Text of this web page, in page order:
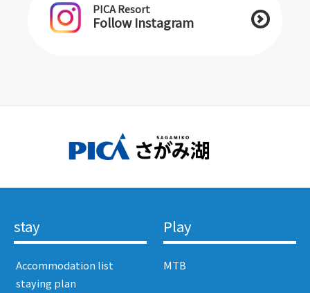
PICA Resort
Follow Instagram
stay
​ ​Accommodation list​ ​
​ ​staying plan​ ​
Play
MTB